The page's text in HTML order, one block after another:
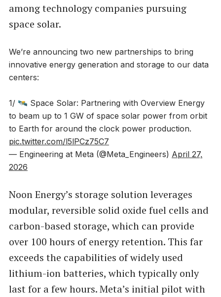
among technology companies pursuing
space solar.
We’re announcing two new partnerships to bring
innovative energy generation and storage to our data
centers:
1/ 🛰️ Space Solar: Partnering with Overview Energy
to beam up to 1 GW of space solar power from orbit
to Earth for around the clock power production.
pic.twitter.com/l5lPCz75C7
— Engineering at Meta (@Meta_Engineers) April 27,
2026
Noon Energy’s storage solution leverages
modular, reversible solid oxide fuel cells and
carbon-based storage, which can provide
over 100 hours of energy retention. This far
exceeds the capabilities of widely used
lithium-ion batteries, which typically only
last for a few hours. Meta’s initial pilot with